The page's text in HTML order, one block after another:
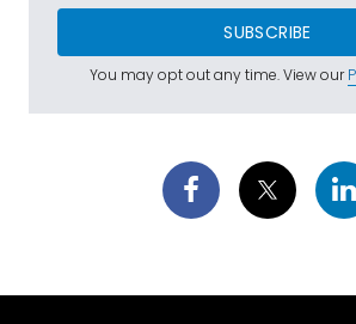
SUBSCRIBE
You may opt out any time. View our